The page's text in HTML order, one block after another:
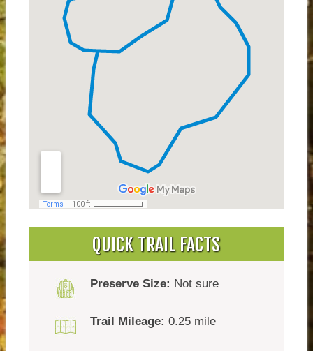
QUICK TRAIL FACTS
Preserve Size: Not sure
Trail Mileage: 0.25 mile